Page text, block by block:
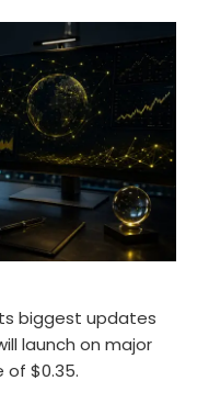
biggest updates
launch on major
of $0.35.